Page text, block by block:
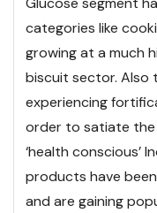
categories like
growing at a much
biscuit sector. Also
experiencing
order to satiate
‘health conscious’
products have
and are gaining